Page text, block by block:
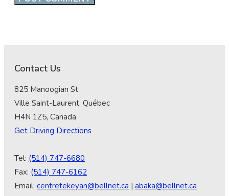
Contact Us
825 Manoogian St.
Ville Saint-Laurent, Québec
H4N 1Z5, Canada
Get Driving Directions
Tel: (514) 747-6680
Fax: (514) 747-6162
Email: centretekeyan@bellnet.ca | abaka@bellnet.ca